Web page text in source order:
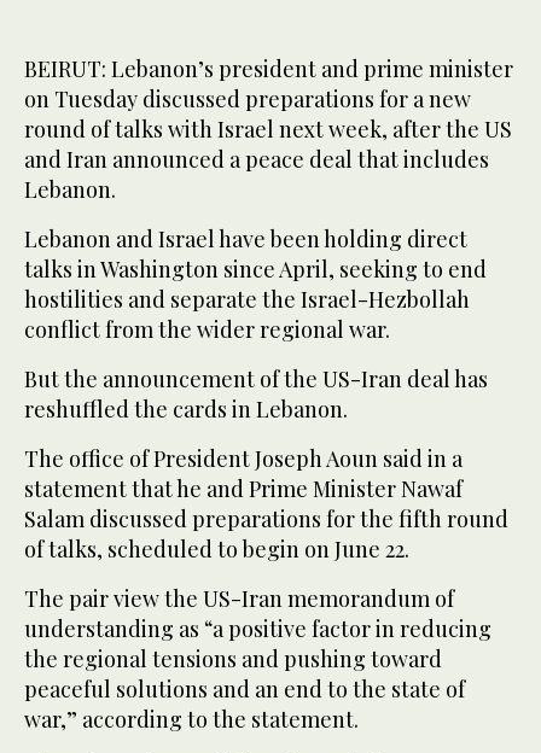
BEIRUT: Lebanon’s president and prime minister
on Tuesday discussed preparations for a new
round of talks with Israel next week, after the US
and Iran announced a peace deal that includes
Lebanon.
Lebanon and Israel have been holding direct
talks in Washington since April, seeking to end
hostilities and separate the Israel-Hezbollah
conflict from the wider regional war.
But the announcement of the US-Iran deal has
reshuffled the cards in Lebanon.
The office of President Joseph Aoun said in a
statement that he and Prime Minister Nawaf
Salam discussed preparations for the fifth round
of talks, scheduled to begin on June 22.
The pair view the US-Iran memorandum of
understanding as “a positive factor in reducing
the regional tensions and pushing toward
peaceful solutions and an end to the state of
war,” according to the statement.